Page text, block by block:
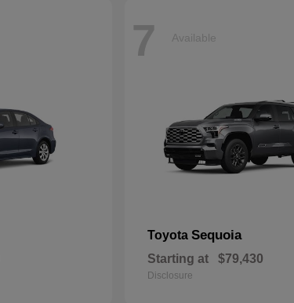
7 Available
Toyota Sequoia
Starting at $79,430
Disclosure